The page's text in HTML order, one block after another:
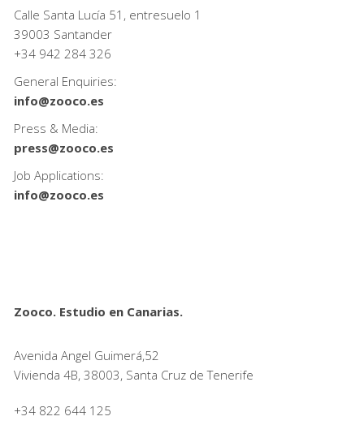
Calle Santa Lucía 51, entresuelo 1
39003 Santander
+34 942 284 326
General Enquiries:
info@zooco.es
Press & Media:
press@zooco.es
Job Applications:
info@zooco.es
Zooco. Estudio en Canarias.
Avenida Angel Guimerá,52
Vivienda 4B, 38003, Santa Cruz de Tenerife
+34 822 644 125